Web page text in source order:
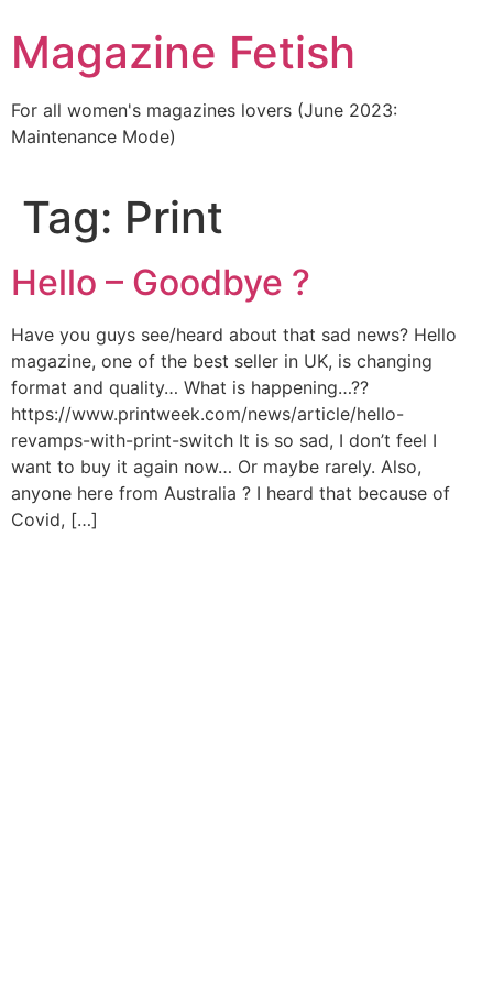
to
content
Magazine Fetish
For all women's magazines lovers (June 2023:
Maintenance Mode)
Tag: Print
Hello – Goodbye ?
Have you guys see/heard about that sad news? Hello
magazine, one of the best seller in UK, is changing
format and quality… What is happening…??
https://www.printweek.com/news/article/hello-
revamps-with-print-switch It is so sad, I don’t feel I
want to buy it again now… Or maybe rarely. Also,
anyone here from Australia ? I heard that because of
Covid, […]